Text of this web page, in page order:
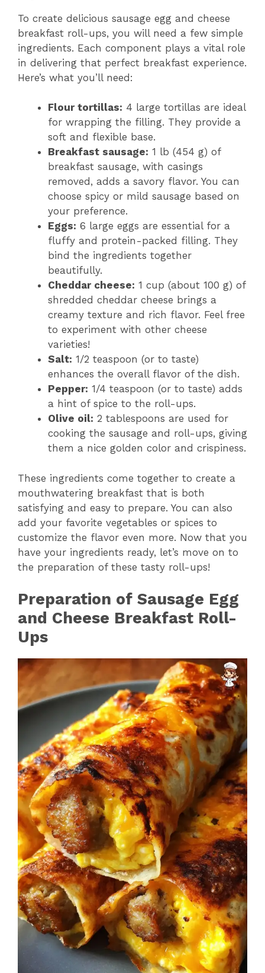
To create delicious sausage egg and cheese
breakfast roll-ups, you will need a few simple
ingredients. Each component plays a vital role
in delivering that perfect breakfast experience.
Here’s what you’ll need:
Flour tortillas: 4 large tortillas are ideal
for wrapping the filling. They provide a
soft and flexible base.
Breakfast sausage: 1 lb (454 g) of
breakfast sausage, with casings
removed, adds a savory flavor. You can
choose spicy or mild sausage based on
your preference.
Eggs: 6 large eggs are essential for a
fluffy and protein-packed filling. They
bind the ingredients together
beautifully.
Cheddar cheese: 1 cup (about 100 g) of
shredded cheddar cheese brings a
creamy texture and rich flavor. Feel free
to experiment with other cheese
varieties!
Salt: 1/2 teaspoon (or to taste)
enhances the overall flavor of the dish.
Pepper: 1/4 teaspoon (or to taste) adds
a hint of spice to the roll-ups.
Olive oil: 2 tablespoons are used for
cooking the sausage and roll-ups, giving
them a nice golden color and crispiness.
These ingredients come together to create a
mouthwatering breakfast that is both
satisfying and easy to prepare. You can also
add your favorite vegetables or spices to
customize the flavor even more. Now that you
have your ingredients ready, let’s move on to
the preparation of these tasty roll-ups!
Preparation of Sausage Egg
and Cheese Breakfast Roll-
Ups